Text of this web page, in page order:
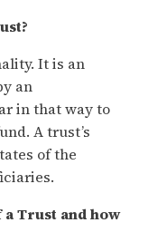
It is an
an
in that way to
A trust’s
of the
a Trust and how